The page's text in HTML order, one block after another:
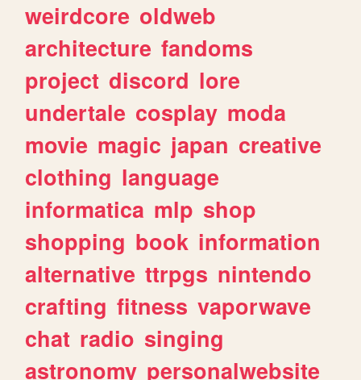
weirdcore oldweb
architecture fandoms
project discord lore
undertale cosplay moda
movie magic japan creative
clothing language
informatica mlp shop
shopping book information
alternative ttrpgs nintendo
crafting fitness vaporwave
chat radio singing
astronomy personalwebsite